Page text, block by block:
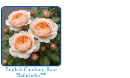
English Climbing Rose
'Bathsheba™'